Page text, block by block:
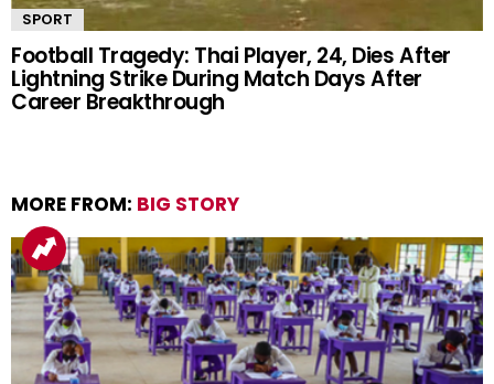
SPORT
Football Tragedy: Thai Player, 24, Dies After
Lightning Strike During Match Days After
Career Breakthrough
MORE FROM: BIG STORY